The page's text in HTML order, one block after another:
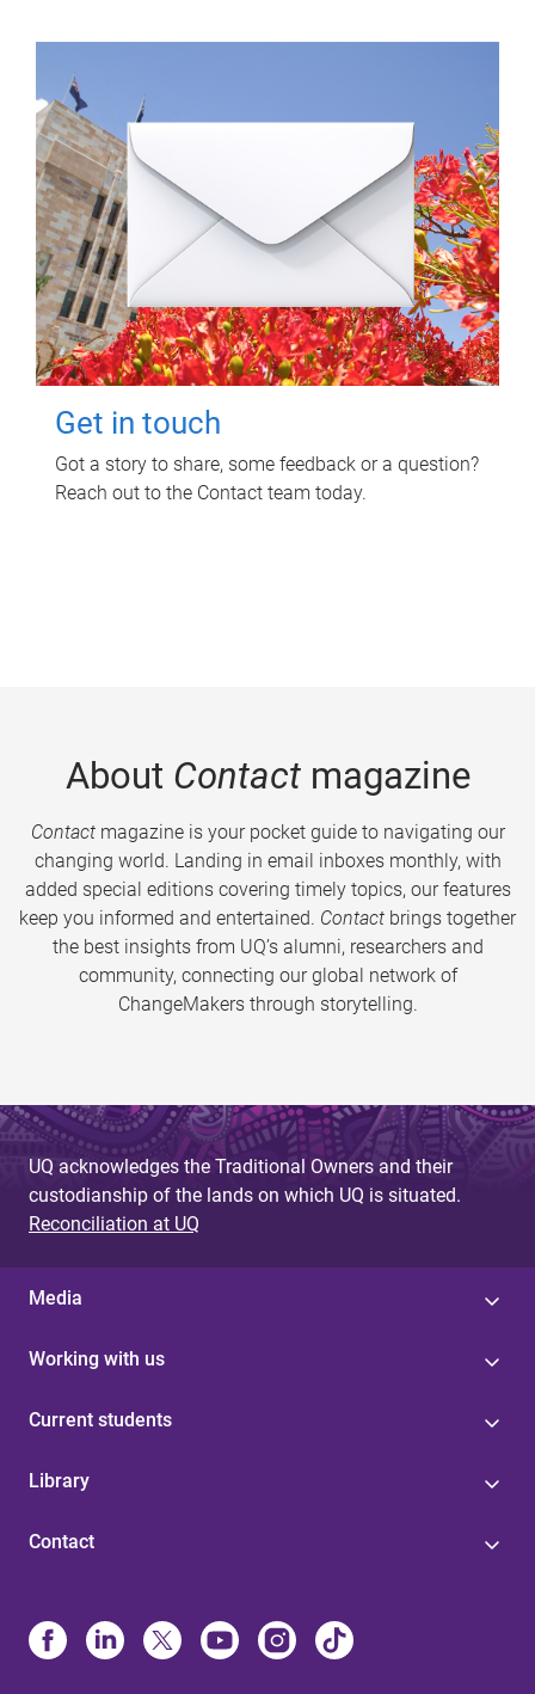
Get in touch
Got a story to share, some feedback or a question?
Reach out to the Contact team today.
About Contactmagazine
Contactmagazine is your pocket guide to navigating our
changing world. Landing in email inboxes monthly, with
added special editions covering timely topics, our features
keep you informed and entertained. Contact brings together
the best insights from UQ’s alumni, researchers and
community, connecting our global network of
ChangeMakers through storytelling.
UQ acknowledges the Traditional Owners and their
custodianship of the lands on which UQ is situated.
Reconciliation at UQ
Media
Working with us
Current students
Library
Contact